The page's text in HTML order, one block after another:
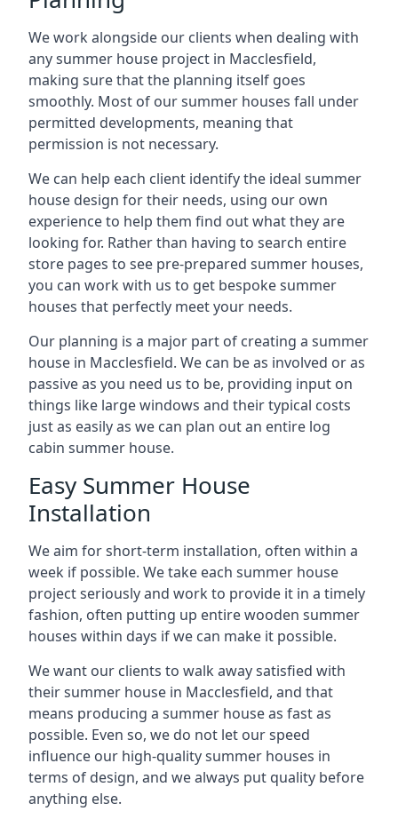
We work alongside our clients when dealing with
any summer house project in Macclesfield,
making sure that the planning itself goes
smoothly. Most of our summer houses fall under
permitted developments, meaning that
permission is not necessary.
We can help each client identify the ideal summer
house design for their needs, using our own
experience to help them find out what they are
looking for. Rather than having to search entire
store pages to see pre-prepared summer houses,
you can work with us to get bespoke summer
houses that perfectly meet your needs.
Our planning is a major part of creating a summer
house in Macclesfield. We can be as involved or as
passive as you need us to be, providing input on
things like large windows and their typical costs
just as easily as we can plan out an entire log
cabin summer house.
Easy Summer House
Installation
We aim for short-term installation, often within a
week if possible. We take each summer house
project seriously and work to provide it in a timely
fashion, often putting up entire wooden summer
houses within days if we can make it possible.
We want our clients to walk away satisfied with
their summer house in Macclesfield, and that
means producing a summer house as fast as
possible. Even so, we do not let our speed
influence our high-quality summer houses in
terms of design, and we always put quality before
anything else.